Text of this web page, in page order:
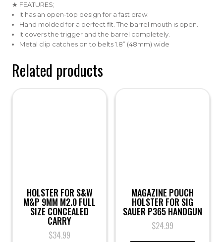
★ FEATURES;
It has an open-top design for a fast draw.
Hand molded for a perfect fit. The barrel mouth is open.
It covers the trigger and the barrel completely.
Metal clip catches on to belts 1.8” (48mm) wide
Related products
HOLSTER FOR S&W
M&P 9MM M2.0 FULL
SIZE CONCEALED
CARRY
$34.99
MAGAZINE POUCH
HOLSTER FOR SIG
SAUER P365 HANDGUN
$24.99